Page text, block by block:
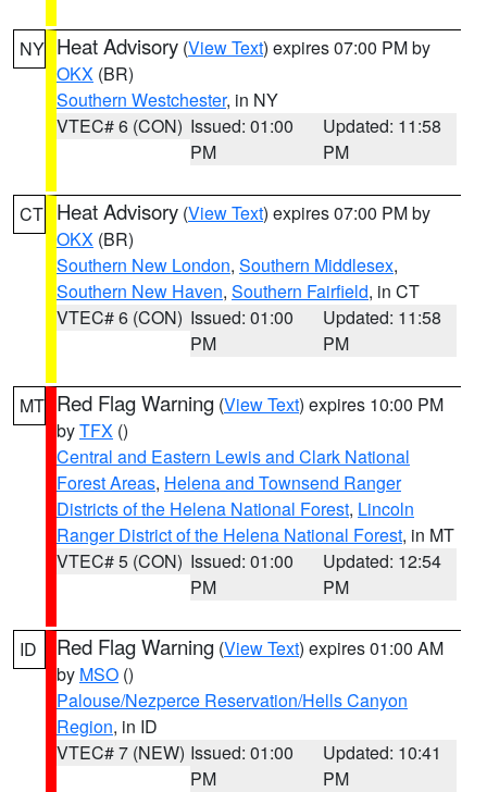
NY Heat Advisory (View Text) expires 07:00 PM by
OKX (BR)
Southern Westchester, in NY
VTEC# 6 (CON) Issued: 01:00
PM
Updated: 11:58
PM
CT Heat Advisory (View Text) expires 07:00 PM by
OKX (BR)
Southern New London, Southern Middlesex,
Southern New Haven, Southern Fairfield, in CT
VTEC# 6 (CON) Issued: 01:00
PM
Updated: 11:58
PM
MT Red Flag Warning (View Text) expires 10:00 PM
byTFX ()
Central and Eastern Lewis and Clark National
Forest Areas, Helena and Townsend Ranger
Districts of the Helena National Forest, Lincoln
Ranger District of the Helena National Forest, in MT
VTEC# 5 (CON) Issued: 01:00
PM
Updated: 12:54
PM
ID Red Flag Warning (View Text) expires 01:00 AM
by MSO ()
Palouse/Nezperce Reservation/Hells Canyon
Region, in ID
VTEC# 7 (NEW) Issued: 01:00
PM
Updated: 10:41
PM